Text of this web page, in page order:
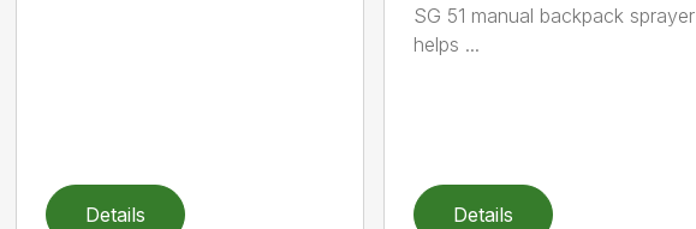
Details
SG 51 manual backpack sprayer
helps ...
Details